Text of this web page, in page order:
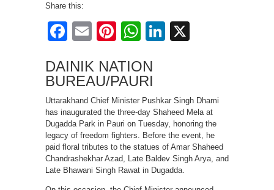
Share this:
Facebook
EmailPinterest
WhatsApp
LinkedIn
DAINIK NATION
BUREAU/PAURI
Uttarakhand Chief Minister Pushkar Singh Dhami
has inaugurated the three-day Shaheed Mela at
Dugadda Park in Pauri on Tuesday, honoring the
legacy of freedom fighters. Before the event, he
paid floral tributes to the statues of Amar Shaheed
Chandrashekhar Azad, Late Baldev Singh Arya, and
Late Bhawani Singh Rawat in Dugadda.